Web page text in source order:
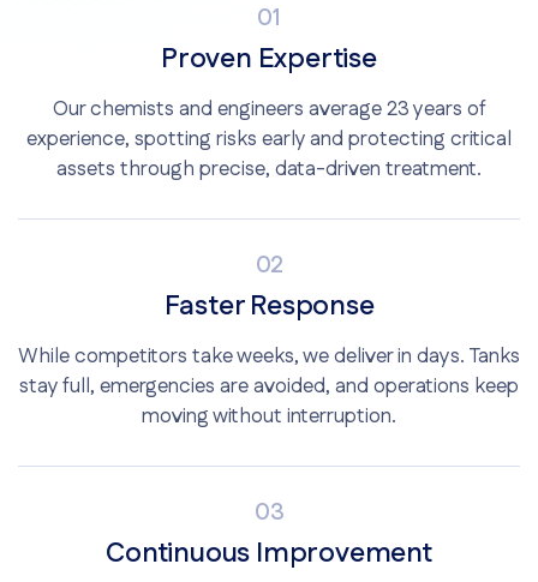
01
Proven Expertise
Our chemists and engineers average 23 years of
experience, spotting risks early and protecting critical
assets through precise, data-driven treatment.
02
Faster Response
While competitors take weeks, we deliver in days. Tanks
stay full, emergencies are avoided, and operations keep
moving without interruption.
03
Continuous Improvement